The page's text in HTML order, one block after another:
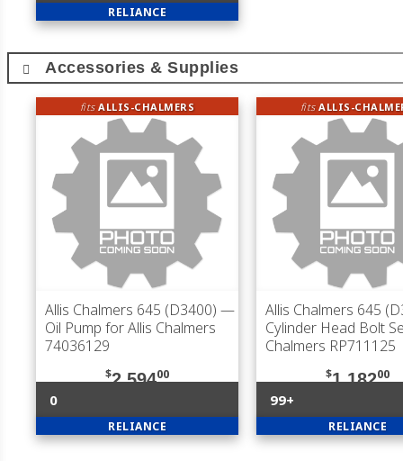
RELIANCE
Accessories & Supplies
fitsALLIS-CHALMERS
Allis Chalmers 645 (D3400) —
Oil Pump for Allis Chalmers
74036129
$2,59400
0
RELIANCE
fitsALLIS-
Allis Chalmers 645
Cylinder Head Bolt
Chalmers RP711125
$1,18200
99+
RELIANCE